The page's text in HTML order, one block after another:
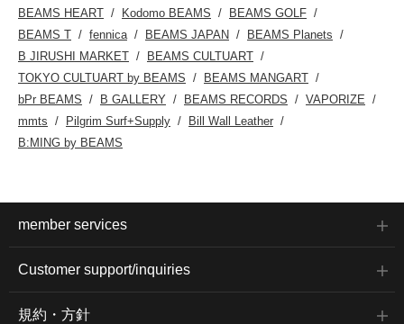
BEAMS HEART
Kodomo BEAMS
BEAMS GOLF
BEAMS T
fennica BEAMS JAPAN
BEAMS Planets
B JIRUSHI MARKET
BEAMS CULTUART
TOKYO CULTUART by BEAMS
BEAMS MANGART
bPr BEAMS
B GALLERY BEAMS RECORDS
VAPORIZE
mmts
Pilgrim Surf+Supply
Bill Wall Leather
B:MING by BEAMS
member services
Customer support/inquiries
規約・方針